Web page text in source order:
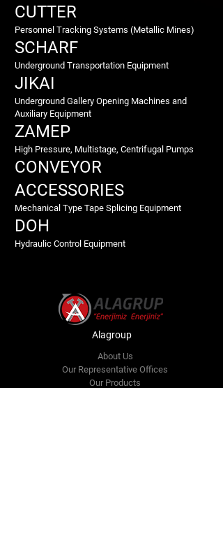
CUTTER
Personnel Tracking Systems (Metallic Mines)
SCHARF
Underground Transportation Equipment
JIKAI
Underground Gallery Opening Machines and
Auxiliary Equipment
ZAMEP
High Pressure, Multistage, Centrifugal Pumps
CONVEYOR
ACCESSORIES
Mechanical Type Tape Splicing Equipment
DOH
Hydraulic Control Equipment
Alagroup
About Us
Our Representative Offices
Our Products